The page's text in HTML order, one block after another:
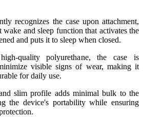
recognizes the case upon attachment,
wake and sleep function that activates the
and puts it to sleep when closed.
quality polyurethane, the case is
visible signs of wear, making it
for daily use.
slim profile adds minimal bulk to the
the device's portability while ensuring